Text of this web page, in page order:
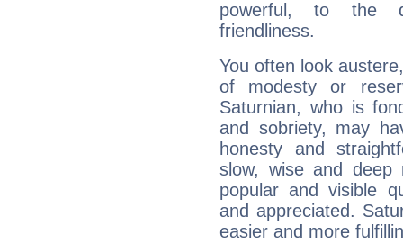
powerful, to the
friendliness.
You often look
of modesty or
Saturnian, who is
and sobriety, may
honesty and
slow, wise and deep
popular and visible
and appreciated.
easier and more